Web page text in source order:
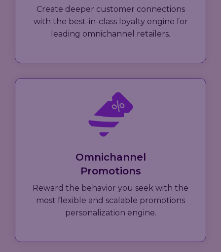
Create deeper customer connections
with the best-in-class loyalty engine for
leading omnichannel retailers.
Omnichannel
Promotions
Reward the behavior you seek with the
most flexible and scalable promotions
personalization engine.